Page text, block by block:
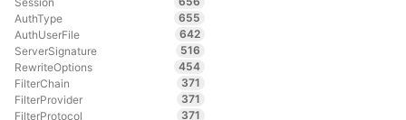
AuthType
655
AuthUserFile
642
ServerSignature
516
RewriteOptions
454
FilterChain
371
FilterProvider
371
FilterProtocol
371